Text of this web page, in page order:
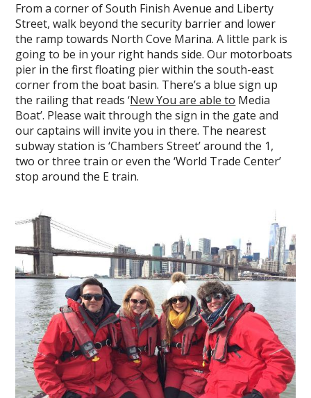
From a corner of South Finish Avenue and Liberty
Street, walk beyond the security barrier and lower
the ramp towards North Cove Marina. A little park is
going to be in your right hands side. Our motorboats
pier in the first floating pier within the south-east
corner from the boat basin. There’s a blue sign up
the railing that reads ‘New You are able to Media
Boat’. Please wait through the sign in the gate and
our captains will invite you in there. The nearest
subway station is ‘Chambers Street’ around the 1,
two or three train or even the ‘World Trade Center’
stop around the E train.